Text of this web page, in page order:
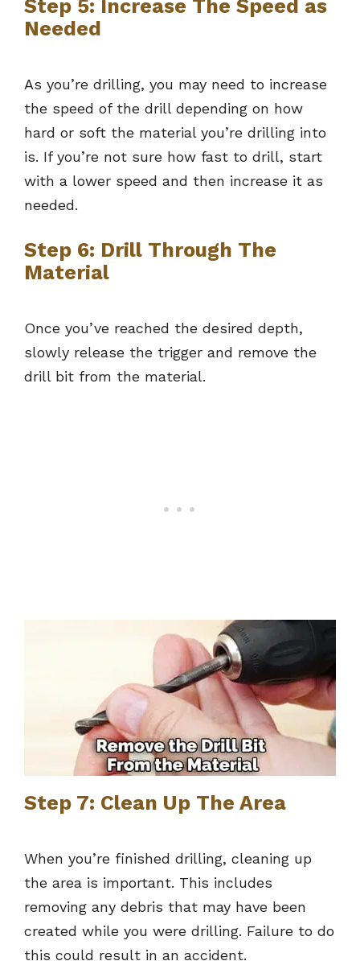
Step 5: Increase The Speed as
Needed
As you’re drilling, you may need to increase
the speed of the drill depending on how
hard or soft the material you’re drilling into
is. If you’re not sure how fast to drill, start
with a lower speed and then increase it as
needed.
Step 6: Drill Through The
Material
Once you’ve reached the desired depth,
slowly release the trigger and remove the
drill bit from the material.
Step 7: Clean Up The Area
When you’re finished drilling, cleaning up
the area is important. This includes
removing any debris that may have been
created while you were drilling. Failure to do
this could result in an accident.